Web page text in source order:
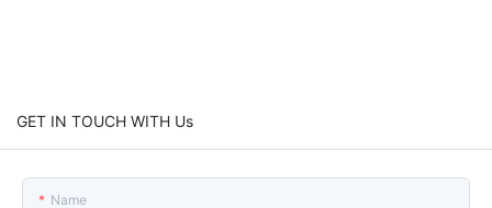
GET IN TOUCH WITH Us
Name